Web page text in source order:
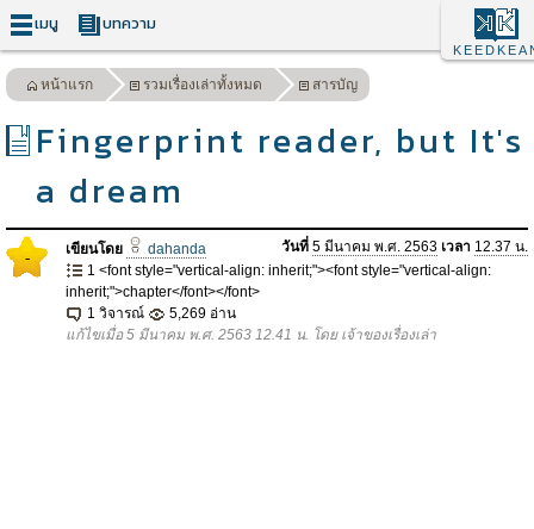
เมนู บทความ
หน้าแรก รวมเรื่องเล่าทั้งหมด สารบัญ
Fingerprint reader, but It's
a dream
- เขียนโดย dahanda วันที่ 5 มีนาคม พ.ศ. 2563 เวลา 12.37 น.
1 <font style="vertical-align: inherit;"><font style="vertical-align:
inherit;">chapter</font></font>
1 วิจารณ์
5,269 อ่าน
แก้ไขเมื่อ 5 มีนาคม พ.ศ. 2563 12.41 น. โดย เจ้าของเรื่องเล่า